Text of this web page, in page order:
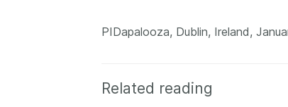
PIDapalooza, Dublin, Ireland,
Related reading